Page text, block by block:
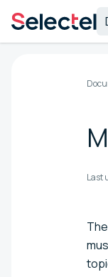
Last